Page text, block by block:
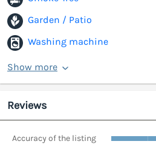
Garden / Patio
Washing machine
Show more
Reviews
Accuracy of the listing